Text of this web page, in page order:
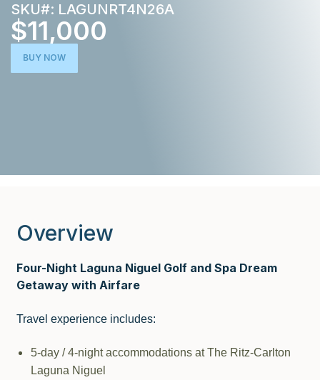
SKU#: LAGUNRT4N26A
$11,000
BUY NOW
Overview
Four-Night Laguna Niguel Golf and Spa Dream
Getaway with Airfare
Travel experience includes:
5-day / 4-night accommodations at The Ritz-Carlton
Laguna Niguel